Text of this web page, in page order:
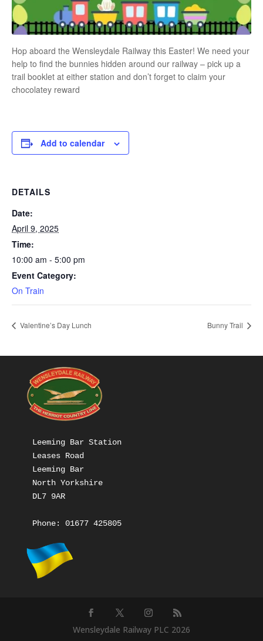
Hop aboard the Wensleydale Railway this Easter! We need your
help to find the bunnies hidden around our railway – pick up a
trail booklet at either station and don’t forget to claim your
chocolatey reward
Add to calendar
DETAILS
Date:
April 9, 2025
Time:
10:00 am - 5:00 pm
Event Category:
On Train
Valentine’s Day Lunch Bunny Trail
Leeming Bar Station
Leases Road
Leeming Bar
North Yorkshire
DL7 9AR
Phone: 01677 425805
Wensleydale Railway PLC 2026